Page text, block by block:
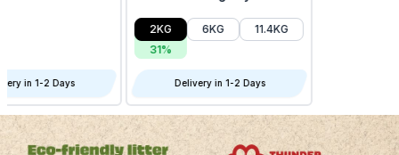
Delivery in 1-2 Days Delivery in 1-2 Days